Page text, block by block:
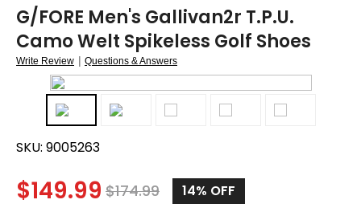
G/FORE Men's Gallivan2r T.P.U.
Camo Welt Spikeless Golf Shoes
Write Review | Questions & Answers
SKU: 9005263
$149.99 $174.99 14% OFF